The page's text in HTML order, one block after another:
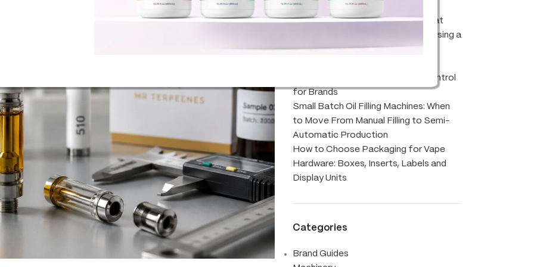
and Gas Notes for Modern Blends
Abstrax Cloudburst Terpenes: What
Brands Should Know Before Choosing a
Blend
Accuracy, Viscosity and Batch Control
for Brands
Small Batch Oil Filling Machines: When
to Move From Manual Filling to Semi-
Automatic Production
How to Choose Packaging for Vape
Hardware: Boxes, Inserts, Labels and
Display Units
Categories
Brand Guides